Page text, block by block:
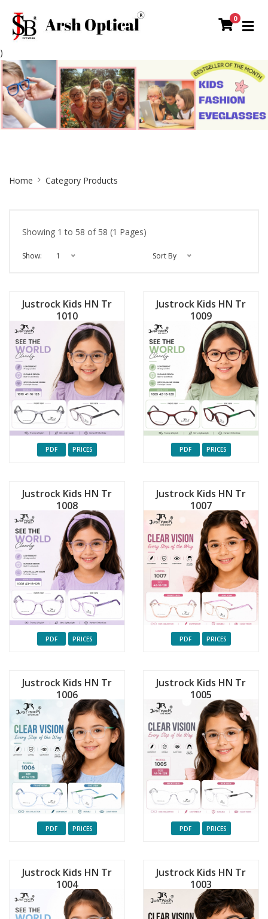
0
)
Breadcrumb
Home Category Products
Showing 1 to 58 of 58 (1 Pages)
Show: 1 Sort By
Justrock Kids HN Tr
1010
PDF PRICES
Justrock Kids HN Tr
1009
PDF PRICES
Justrock Kids HN Tr
1008
PDF PRICES
Justrock Kids HN Tr
1007
PDF PRICES
Justrock Kids HN Tr
1006
PDF PRICES
Justrock Kids HN Tr
1005
PDF PRICES
Justrock Kids HN Tr
1004
Justrock Kids HN Tr
1003